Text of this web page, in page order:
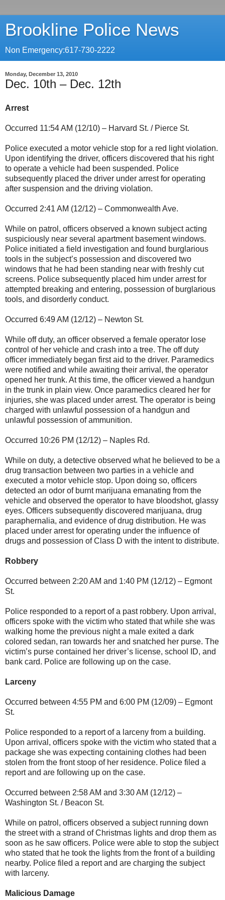
Brookline Police News
Non Emergency:617-730-2222
Monday, December 13, 2010
Dec. 10th – Dec. 12th
Arrest
Occurred 11:54 AM (12/10) – Harvard St. / Pierce St.
Police executed a motor vehicle stop for a red light violation.
Upon identifying the driver, officers discovered that his right
to operate a vehicle had been suspended. Police
subsequently placed the driver under arrest for operating
after suspension and the driving violation.
Occurred 2:41 AM (12/12) – Commonwealth Ave.
While on patrol, officers observed a known subject acting
suspiciously near several apartment basement windows.
Police initiated a field investigation and found burglarious
tools in the subject’s possession and discovered two
windows that he had been standing near with freshly cut
screens. Police subsequently placed him under arrest for
attempted breaking and entering, possession of burglarious
tools, and disorderly conduct.
Occurred 6:49 AM (12/12) – Newton St.
While off duty, an officer observed a female operator lose
control of her vehicle and crash into a tree. The off duty
officer immediately began first aid to the driver. Paramedics
were notified and while awaiting their arrival, the operator
opened her trunk. At this time, the officer viewed a handgun
in the trunk in plain view. Once paramedics cleared her for
injuries, she was placed under arrest. The operator is being
charged with unlawful possession of a handgun and
unlawful possession of ammunition.
Occurred 10:26 PM (12/12) – Naples Rd.
While on duty, a detective observed what he believed to be a
drug transaction between two parties in a vehicle and
executed a motor vehicle stop. Upon doing so, officers
detected an odor of burnt marijuana emanating from the
vehicle and observed the operator to have bloodshot, glassy
eyes. Officers subsequently discovered marijuana, drug
paraphernalia, and evidence of drug distribution. He was
placed under arrest for operating under the influence of
drugs and possession of Class D with the intent to distribute.
Robbery
Occurred between 2:20 AM and 1:40 PM (12/12) – Egmont
St.
Police responded to a report of a past robbery. Upon arrival,
officers spoke with the victim who stated that while she was
walking home the previous night a male exited a dark
colored sedan, ran towards her and snatched her purse. The
victim’s purse contained her driver’s license, school ID, and
bank card. Police are following up on the case.
Larceny
Occurred between 4:55 PM and 6:00 PM (12/09) – Egmont
St.
Police responded to a report of a larceny from a building.
Upon arrival, officers spoke with the victim who stated that a
package she was expecting containing clothes had been
stolen from the front stoop of her residence. Police filed a
report and are following up on the case.
Occurred between 2:58 AM and 3:30 AM (12/12) –
Washington St. / Beacon St.
While on patrol, officers observed a subject running down
the street with a strand of Christmas lights and drop them as
soon as he saw officers. Police were able to stop the subject
who stated that he took the lights from the front of a building
nearby. Police filed a report and are charging the subject
with larceny.
Malicious Damage